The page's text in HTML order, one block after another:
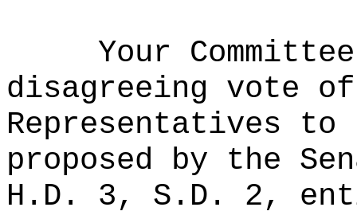
Your
disagreeing vote
Representatives to
proposed by the
H.D. 3, S.D. 2,